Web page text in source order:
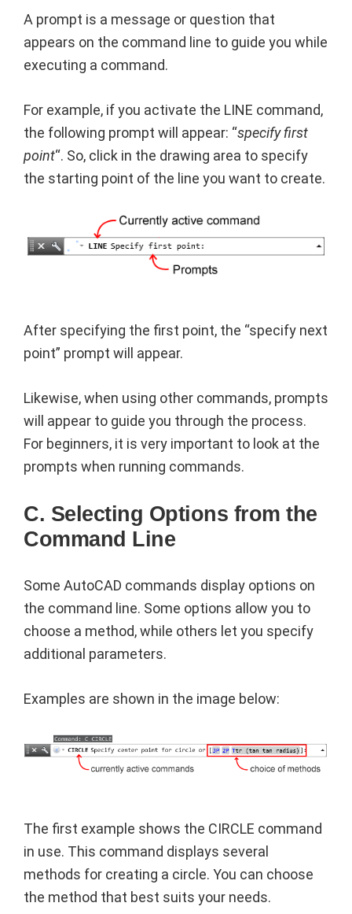
A prompt is a message or question that
appears on the command line to guide you while
executing a command.
For example, if you activate the LINE command,
the following prompt will appear: “specify first
point“. So, click in the drawing area to specify
the starting point of the line you want to create.
After specifying the first point, the “specify next
point” prompt will appear.
Likewise, when using other commands, prompts
will appear to guide you through the process.
For beginners, it is very important to look at the
prompts when running commands.
C. Selecting Options from the
Command Line
Some AutoCAD commands display options on
the command line. Some options allow you to
choose a method, while others let you specify
additional parameters.
Examples are shown in the image below:
The first example shows the CIRCLE command
in use. This command displays several
methods for creating a circle. You can choose
the method that best suits your needs.